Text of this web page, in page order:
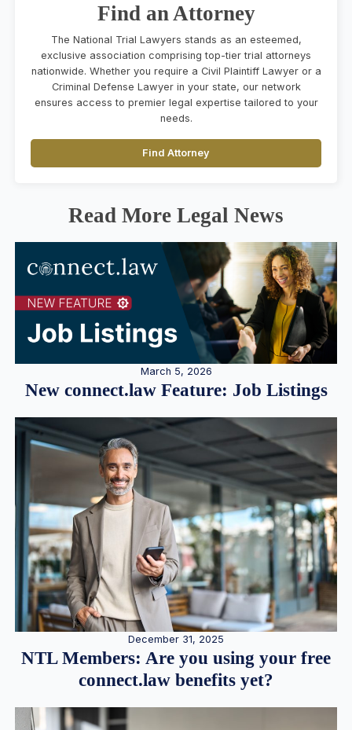
Find an Attorney
The National Trial Lawyers stands as an esteemed,
exclusive association comprising top-tier trial attorneys
nationwide. Whether you require a Civil Plaintiff Lawyer or a
Criminal Defense Lawyer in your state, our network
ensures access to premier legal expertise tailored to your
needs.
Find Attorney
Read More Legal News
March 5, 2026
New connect.law Feature: Job Listings
December 31, 2025
NTL Members: Are you using your free
connect.law benefits yet?